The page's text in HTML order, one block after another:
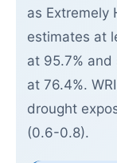
as Extremely
estimates at
at 95.7%
at 76.4%.
drought
(0.6-0.8).